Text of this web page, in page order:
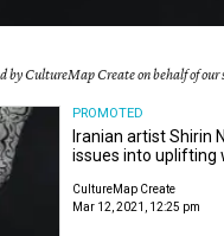
by CultureMap Create on behalf of our
PROMOTED
Iranian artist Shirin
issues into uplifting
CultureMap Create
Mar 12, 2021, 12:25 pm